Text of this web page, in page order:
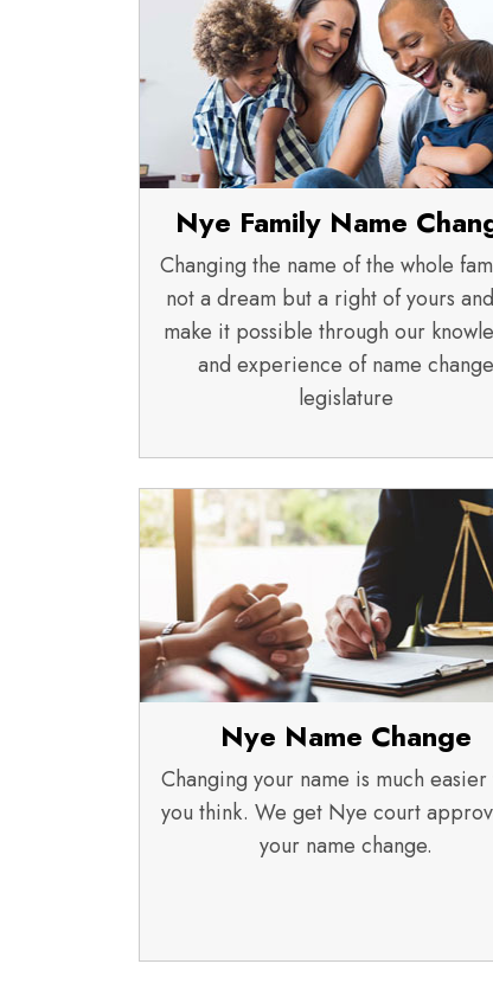
Nye Family Name
Changing the name of the whole
not a dream but a right of yours
make it possible through our
and experience of name change
legislature
Nye Name Change
Changing your name is much easier
you think. We get Nye court
your name change.